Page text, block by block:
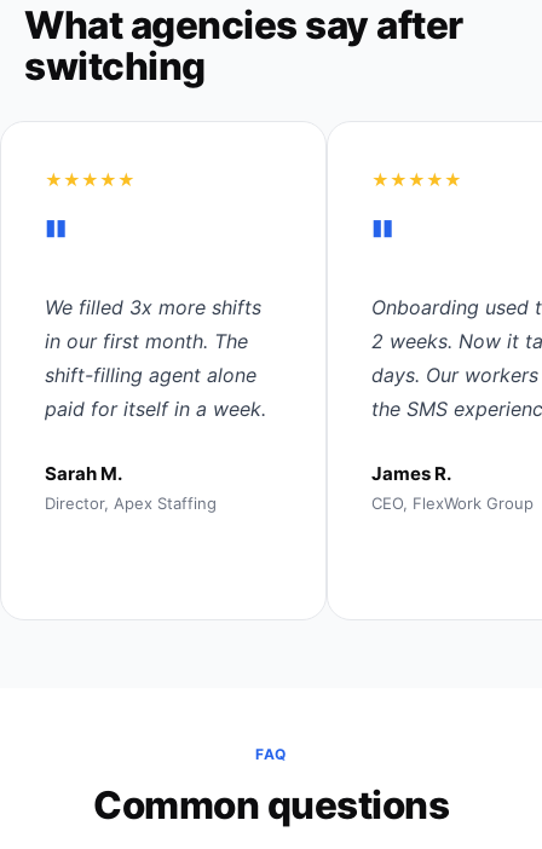
What agencies say after
switching
★★★★★
"
We filled 3x more shifts
in our first month. The
shift-filling agent alone
paid for itself in a week.
Sarah M.
Director, Apex Staffing
★★★★★
"
Onboarding used
2 weeks. Now it
days. Our
the SMS
James R.
CEO, FlexWork Group
FAQ
Common questions